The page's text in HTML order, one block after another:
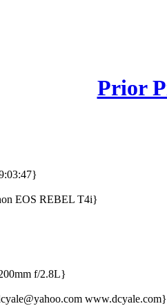
Prior
EOS REBEL T4i}
f/2.8L}
www.dcyale.com}